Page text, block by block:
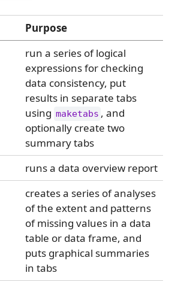
Purpose
run a series of logical
expressions for checking
data consistency, put
results in separate tabs
using maketabs , and
optionally create two
summary tabs
runs a data overview report
creates a series of analyses
of the extent and patterns
of missing values in a data
table or data frame, and
puts graphical summaries
in tabs